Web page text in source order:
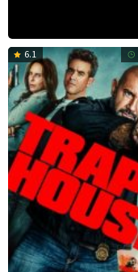
6.1